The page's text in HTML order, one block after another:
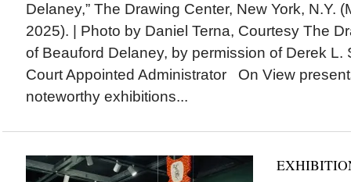
Delaney,” The Drawing Center, New York, N.Y.
2025). | Photo by Daniel Terna, Courtesy The
of Beauford Delaney, by permission of Derek L.
Court Appointed Administrator On View
noteworthy exhibitions...